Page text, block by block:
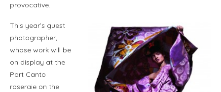
provocative.
This year’s guest
photographer,
whose work will be
on display at the
Port Canto
roseraie on the